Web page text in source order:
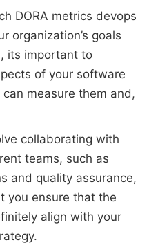
DORA metrics devops
organization’s goals
its important to
of your software
measure them and,
collaborating with
teams, such as
and quality assurance,
you ensure that the
align with your